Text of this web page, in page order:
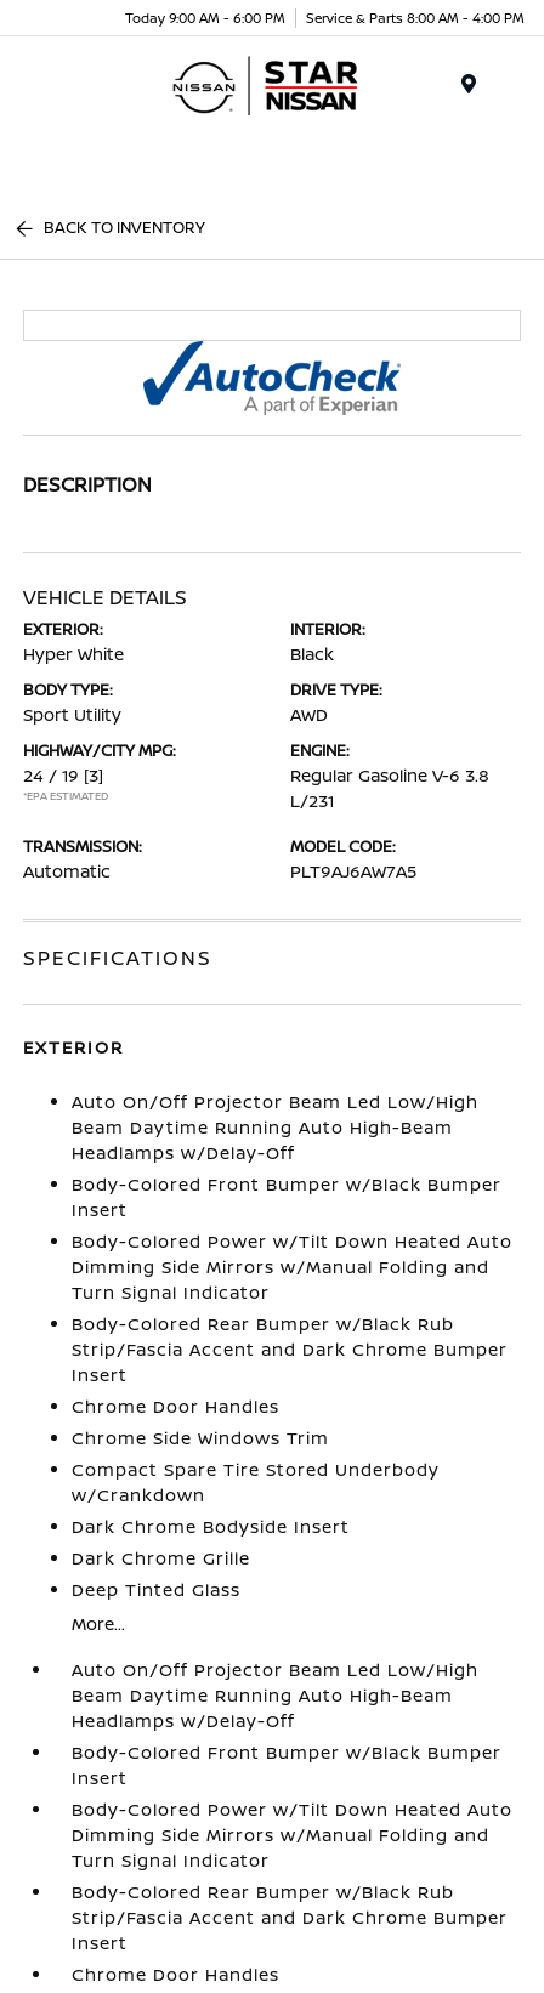
Today 9:00 AM - 6:00 PM Service & Parts 8:00 AM - 4:00 PM
BACK TO INVENTORY
DESCRIPTION
VEHICLE DETAILS
EXTERIOR:
Hyper White
INTERIOR:
Black
BODY TYPE:
Sport Utility
DRIVE TYPE:
AWD
HIGHWAY/CITY MPG:
24 / 19 [3]
*EPA ESTIMATED
ENGINE:
Regular Gasoline V-6 3.8
L/231
TRANSMISSION:
Automatic
MODEL CODE:
PLT9AJ6AW7A5
SPECIFICATIONS
EXTERIOR
Auto On/Off Projector Beam Led Low/High
Beam Daytime Running Auto High-Beam
Headlamps w/Delay-Off
Body-Colored Front Bumper w/Black Bumper
Insert
Body-Colored Power w/Tilt Down Heated Auto
Dimming Side Mirrors w/Manual Folding and
Turn Signal Indicator
Body-Colored Rear Bumper w/Black Rub
Strip/Fascia Accent and Dark Chrome Bumper
Insert
Chrome Door Handles
Chrome Side Windows Trim
Compact Spare Tire Stored Underbody
w/Crankdown
Dark Chrome Bodyside Insert
Dark Chrome Grille
Deep Tinted Glass
More...
Auto On/Off Projector Beam Led Low/High
Beam Daytime Running Auto High-Beam
Headlamps w/Delay-Off
Body-Colored Front Bumper w/Black Bumper
Insert
Body-Colored Power w/Tilt Down Heated Auto
Dimming Side Mirrors w/Manual Folding and
Turn Signal Indicator
Body-Colored Rear Bumper w/Black Rub
Strip/Fascia Accent and Dark Chrome Bumper
Insert
Chrome Door Handles